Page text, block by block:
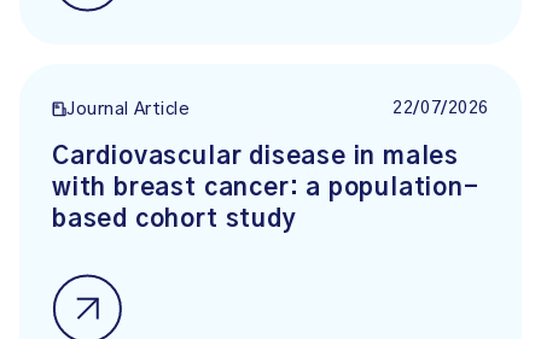
Journal Article 22/07/2026
Cardiovascular disease in males
with breast cancer: a population-
based cohort study